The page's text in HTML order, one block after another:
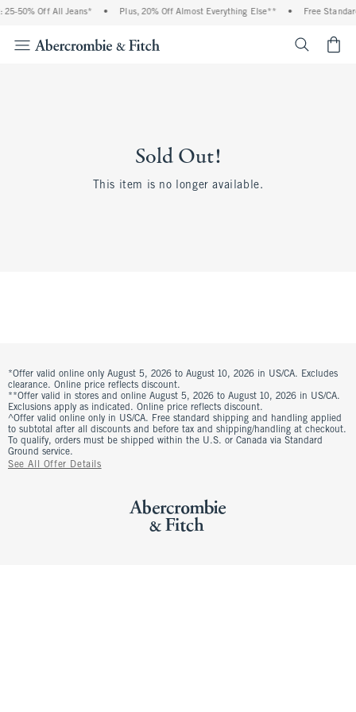
25-50% Off All Jeans* • Plus, 20% Off Almost Everything Else** • Free
Sold Out!
This item is no longer available.
*Offer valid online only August 5, 2026 to August 10, 2026 in US/CA. Excludes
clearance. Online price reflects discount.
**Offer valid in stores and online August 5, 2026 to August 10, 2026 in US/CA.
Exclusions apply as indicated. Online price reflects discount.
^Offer valid online only in US/CA. Free standard shipping and handling applied
to subtotal after all discounts and before tax and shipping/handling at checkout.
To qualify, orders must be shipped within the U.S. or Canada via Standard
Ground service.
See All Offer Details